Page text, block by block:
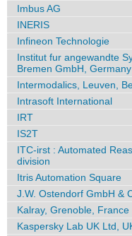
Imbus AG
INERIS
Infineon Technologie
Institut fur angewandte
Bremen GmbH, Germany
Intermodalics, Leuven,
Intrasoft International
IRT
IS2T
ITC-irst : Automated
division
Itris Automation Square
J.W. Ostendorf GmbH &
Kalray, Grenoble, France
Kaspersky Lab UK Ltd,